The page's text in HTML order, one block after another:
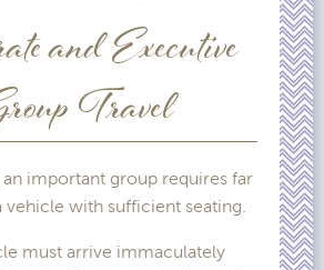
and Executive
Travel
important group requires far
vehicle with sufficient seating.
must arrive immaculately